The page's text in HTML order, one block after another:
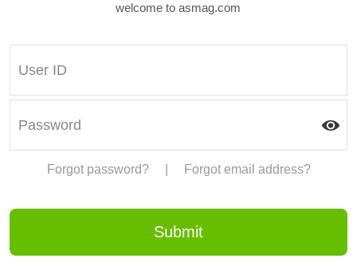
welcome to asmag.com
Forgot password? Forgot email address?